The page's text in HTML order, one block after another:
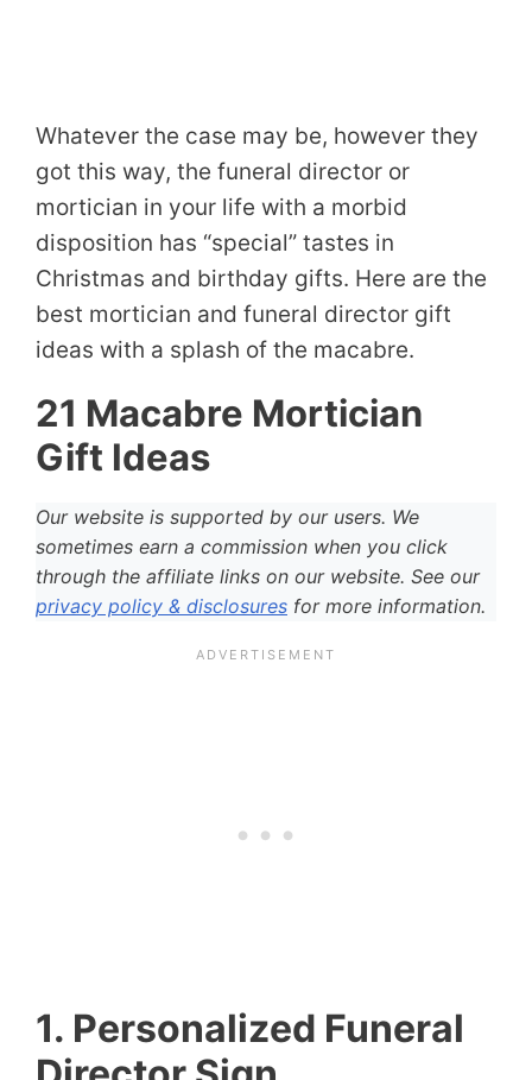
Whatever the case may be, however they
got this way, the funeral director or
mortician in your life with a morbid
disposition has “special” tastes in
Christmas and birthday gifts. Here are the
best mortician and funeral director gift
ideas with a splash of the macabre.
21 Macabre Mortician
Gift Ideas
Our website is supported by our users. We
sometimes earn a commission when you click
through the affiliate links on our website. See our
privacy policy & disclosures for more information.
1. Personalized Funeral